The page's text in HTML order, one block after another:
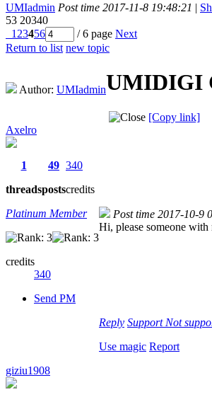
UMIadmin Post time 2017-11-8 19:48:21 |
53 20340
1 23456 / 6 page Next
Return to list new topic
Author: UMIadminUMIDIGI
[Copy link]
Axelro
1
threads
49
posts
340
credits
Platinum Member
credits
340
Send PM
Post time 2017-10-9
Hi, please someone
Reply Support Not
Use magic Report
giziu1908